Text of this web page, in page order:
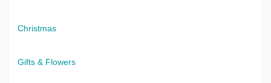
Christmas
Gifts & Flowers